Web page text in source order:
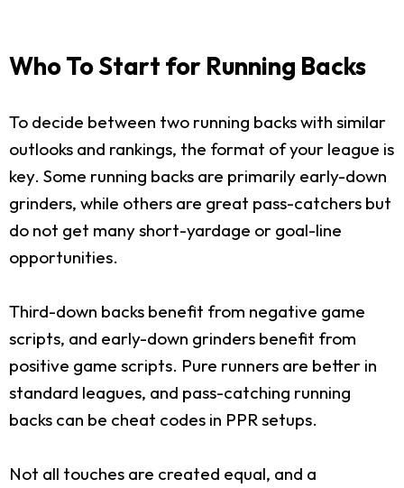
Who To Start for Running Backs
To decide between two running backs with similar
outlooks and rankings, the format of your league is
key. Some running backs are primarily early-down
grinders, while others are great pass-catchers but
do not get many short-yardage or goal-line
opportunities.
Third-down backs benefit from negative game
scripts, and early-down grinders benefit from
positive game scripts. Pure runners are better in
standard leagues, and pass-catching running
backs can be cheat codes in PPR setups.
Not all touches are created equal, and a